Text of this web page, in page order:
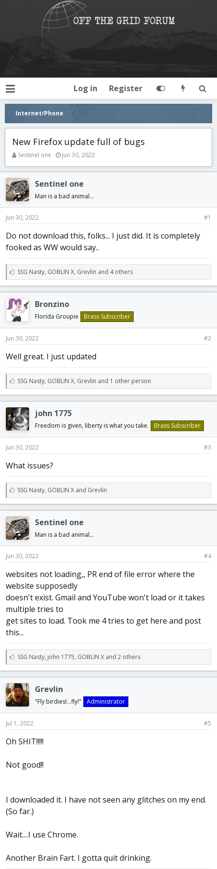
Log in Register
Internet/Phone
New Firefox update full of bugs
T
r
e
a
d
s
t
r
e
Sentinel one
S
a
r
t
d
a
Jun 30, 2022
Sentinel one
Man is a bad animal...
Jun 30, 2022 #1
Do not download this, folks... I just did. It is completely
fooked as WW would say..
L
i
k
e
s
:
SSG Nasty, GOBLIN X, Grevlin and 4 others
Bronzino
Florida Groupie Brass Subscriber
Jun 30, 2022 #2
Well great. I just updated
L
i
k
e
s
:
SSG Nasty, GOBLIN X, Grevlin and 1 other person
john 1775
Freedom is given, liberty is what you take. Brass Subscriber
Jun 30, 2022 #3
What issues?
L
i
k
e
s
:
SSG Nasty, GOBLIN Xand Grevlin
Sentinel one
Man is a bad animal...
Jun 30, 2022 #4
websites not loading,, PR end of file error where the
website supposedly
doesn't exist. Gmail and YouTube won't load or it takes
multiple tries to
get sites to load. Took me 4 tries to get here and post
this...
L
i
k
e
s
:
SSG Nasty, john 1775, GOBLIN X and 2 others
Grevlin
"Fly birdies!...fly!" Administrator
Jul 1, 2022 #5
Oh SHIT!!!!!
Not good!!
I downloaded it. I have not seen any glitches on my end.
(So far.)
Wait....I use Chrome.
Another Brain Fart. I gotta quit drinking.